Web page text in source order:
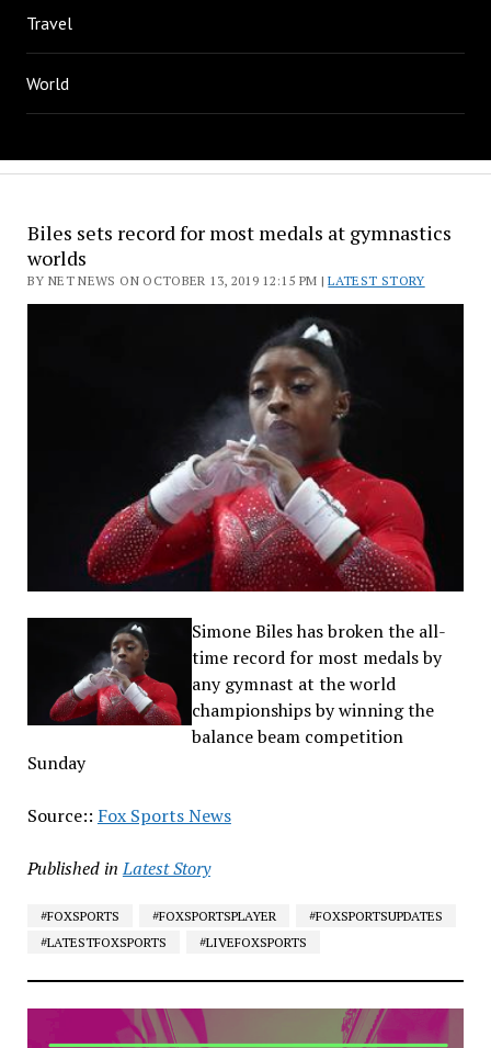
Travel
World
Biles sets record for most medals at gymnastics
worlds
BY NET NEWS ON OCTOBER 13, 2019 12:15 PM |LATEST STORY
Simone Biles has broken the all-
time record for most medals by
any gymnast at the world
championships by winning the
balance beam competition
Sunday
Source:: Fox Sports News
Published in Latest Story
#FOXSPORTS #FOXSPORTSPLAYER
#FOXSPORTSUPDATES
#LATESTFOXSPORTS
#LIVEFOXSPORTS